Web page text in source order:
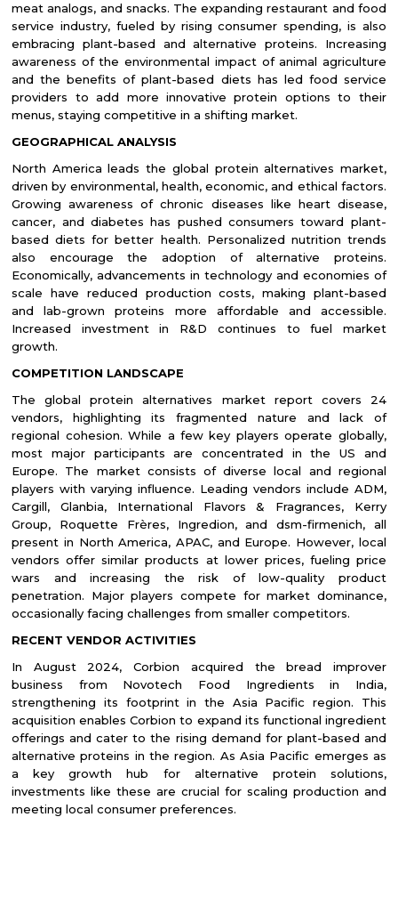
meat analogs, and snacks. The expanding restaurant and food
service industry, fueled by rising consumer spending, is also
embracing plant-based and alternative proteins. Increasing
awareness of the environmental impact of animal agriculture
and the benefits of plant-based diets has led food service
providers to add more innovative protein options to their
menus, staying competitive in a shifting market.
GEOGRAPHICAL ANALYSIS
North America leads the global protein alternatives market,
driven by environmental, health, economic, and ethical factors.
Growing awareness of chronic diseases like heart disease,
cancer, and diabetes has pushed consumers toward plant-
based diets for better health. Personalized nutrition trends
also encourage the adoption of alternative proteins.
Economically, advancements in technology and economies of
scale have reduced production costs, making plant-based
and lab-grown proteins more affordable and accessible.
Increased investment in R&D continues to fuel market
growth.
COMPETITION LANDSCAPE
The global protein alternatives market report covers 24
vendors, highlighting its fragmented nature and lack of
regional cohesion. While a few key players operate globally,
most major participants are concentrated in the US and
Europe. The market consists of diverse local and regional
players with varying influence. Leading vendors include ADM,
Cargill, Glanbia, International Flavors & Fragrances, Kerry
Group, Roquette Frères, Ingredion, and dsm-firmenich, all
present in North America, APAC, and Europe. However, local
vendors offer similar products at lower prices, fueling price
wars and increasing the risk of low-quality product
penetration. Major players compete for market dominance,
occasionally facing challenges from smaller competitors.
RECENT VENDOR ACTIVITIES
In August 2024, Corbion acquired the bread improver
business from Novotech Food Ingredients in India,
strengthening its footprint in the Asia Pacific region. This
acquisition enables Corbion to expand its functional ingredient
offerings and cater to the rising demand for plant-based and
alternative proteins in the region. As Asia Pacific emerges as
a key growth hub for alternative protein solutions,
investments like these are crucial for scaling production and
meeting local consumer preferences.